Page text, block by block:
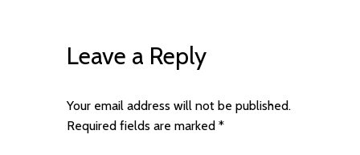
Leave a Reply
Your email address will not be published.
Required fields are marked *